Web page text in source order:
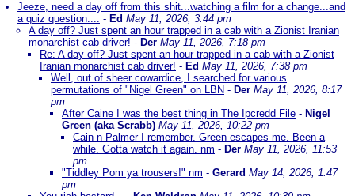
Jeeze, need a day off from this shit...watching a film for a change...and
a quiz question.... - Ed May 11, 2026, 3:44 pm
A day off? Just spent an hour trapped in a cab with a Zionist Iranian
monarchist cab driver! - Der May 11, 2026, 7:18 pm
Re: A day off? Just spent an hour trapped in a cab with a Zionist
Iranian monarchist cab driver! - Ed May 11, 2026, 7:38 pm
Well, out of sheer cowardice, I searched for various
permutations of "Nigel Green" on LBN - Der May 11, 2026, 8:17
pm
After Caine I was the best thing in The Ipcredd File - Nigel
Green (aka Scrabb) May 11, 2026, 10:22 pm
Cain n Palmer I remember. Green escapes me. Been a
while. Gotta watch it again. nm - Der May 11, 2026, 11:53
pm
"Tiddley Pom ya trousers!" nm - Gerard May 14, 2026, 1:47
pm